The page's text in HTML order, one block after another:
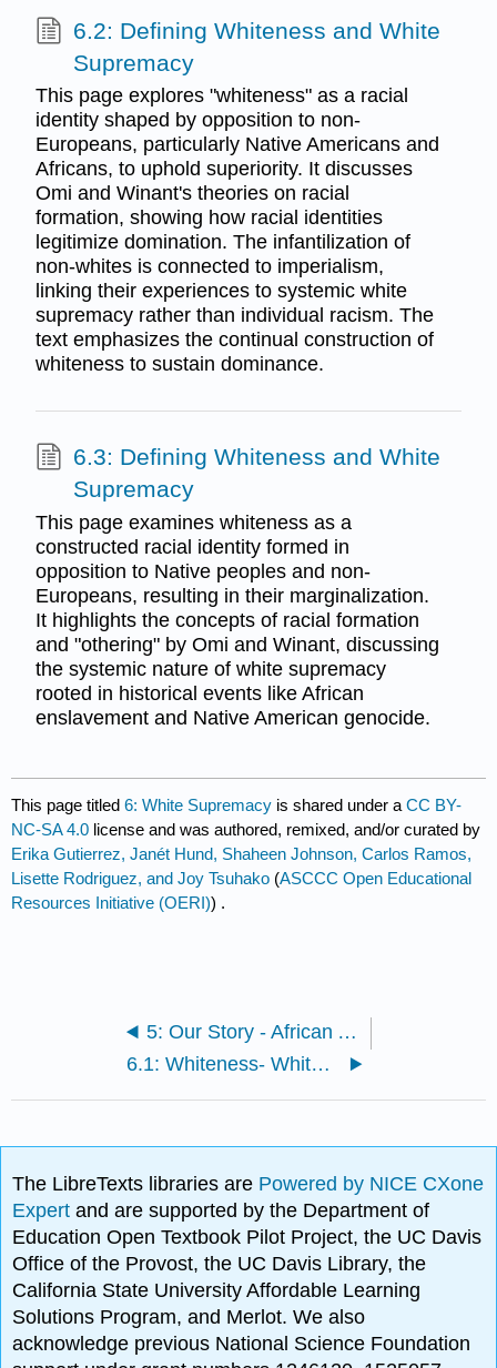
6.2: Defining Whiteness and White
Supremacy
This page explores "whiteness" as a racial
identity shaped by opposition to non-
Europeans, particularly Native Americans and
Africans, to uphold superiority. It discusses
Omi and Winant's theories on racial
formation, showing how racial identities
legitimize domination. The infantilization of
non-whites is connected to imperialism,
linking their experiences to systemic white
supremacy rather than individual racism. The
text emphasizes the continual construction of
whiteness to sustain dominance.
6.3: Defining Whiteness and White
Supremacy
This page examines whiteness as a
constructed racial identity formed in
opposition to Native peoples and non-
Europeans, resulting in their marginalization.
It highlights the concepts of racial formation
and "othering" by Omi and Winant, discussing
the systemic nature of white supremacy
rooted in historical events like African
enslavement and Native American genocide.
This page titled6: White Supremacy is shared under aCC BY-
NC-SA 4.0 license and was authored, remixed, and/or curated by
Erika Gutierrez, Janét Hund, Shaheen Johnson, Carlos Ramos,
Lisette Rodriguez, and Joy Tsuhako (ASCCC Open Educational
Resources Initiative (OERI)) .
5: Our Story - African Americans
6.1: Whiteness- White Privilege, White Supremacy, and White Fragility
The LibreTexts libraries are Powered by NICE CXone
Expertand are supported by the Department of
Education Open Textbook Pilot Project, the UC Davis
Office of the Provost, the UC Davis Library, the
California State University Affordable Learning
Solutions Program, and Merlot. We also
acknowledge previous National Science Foundation